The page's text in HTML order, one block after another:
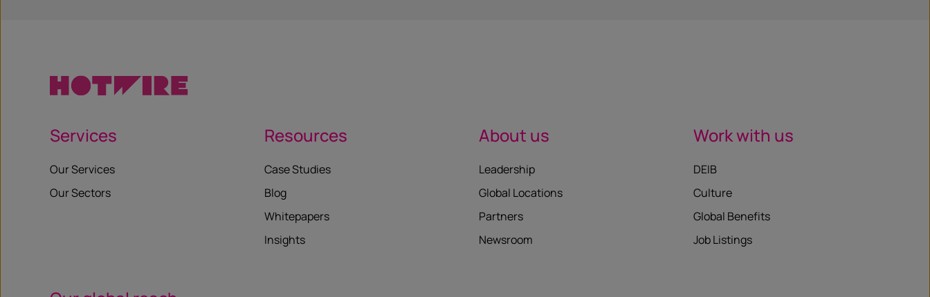
Services
Our Services
Our Sectors
Resources
Case Studies
Blog
Whitepapers
Insights
About us
Leadership
Global Locations
Partners
Newsroom
Work with us
DEIB
Culture
Global Benefits
Job Listings